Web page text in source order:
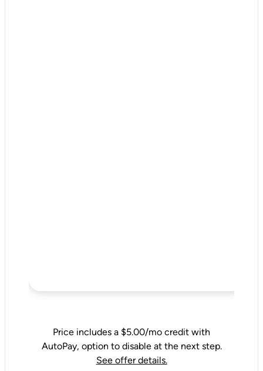
Price includes a $5.00/mo credit with
AutoPay, option to disable at the next step.
See offer details.